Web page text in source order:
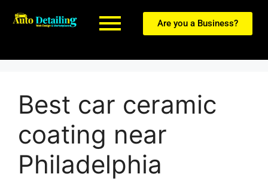
Are you a Business?
Best car ceramic
coating near
Philadelphia